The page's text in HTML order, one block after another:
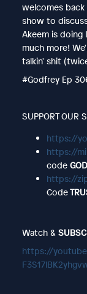
welcomes back
show to
Akeem is doing
much more!
talkin' shit
#Godfrey Ep
SUPPORT OUR
https://
https://
code
https://
Code
Watch &
https://